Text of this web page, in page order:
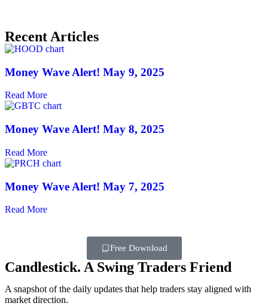
Recent Articles
Money Wave Alert! May 9, 2025
Read More
Money Wave Alert! May 8, 2025
Read More
Money Wave Alert! May 7, 2025
Read More
Free Download
Candlestick. A Swing Traders Friend
A snapshot of the daily updates that help traders stay aligned with
market direction.